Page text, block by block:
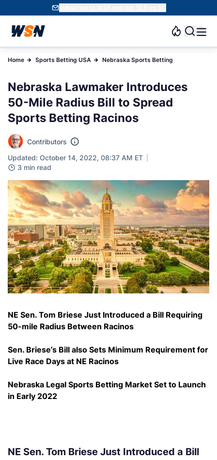
Subscribe to WSN and get 10 Free SC
Home Sports Betting USA Nebraska Sports Betting
Nebraska Lawmaker Introduces
50-Mile Radius Bill to Spread
Sports Betting Racinos
Contributors
Updated: October 14, 2022, 08:37 AM ET
3 min read
NE Sen. Tom Briese Just Introduced a Bill Requiring
50-mile Radius Between Racinos
Sen. Briese’s Bill also Sets Minimum Requirement for
Live Race Days at NE Racinos
Nebraska Legal Sports Betting Market Set to Launch
in Early 2022
NE Sen. Tom Briese Just Introduced a Bill